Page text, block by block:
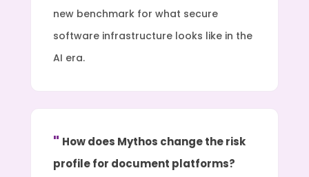
new benchmark for what secure
software infrastructure looks like in the
AI era.
How does Mythos change the risk
profile for document platforms?